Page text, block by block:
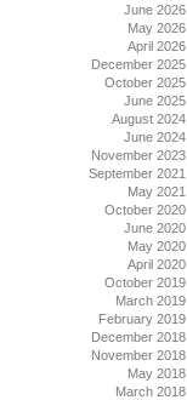
June 2026
May 2026
April 2026
December 2025
October 2025
June 2025
August 2024
June 2024
November 2023
September 2021
May 2021
October 2020
June 2020
May 2020
April 2020
October 2019
March 2019
February 2019
December 2018
November 2018
May 2018
March 2018